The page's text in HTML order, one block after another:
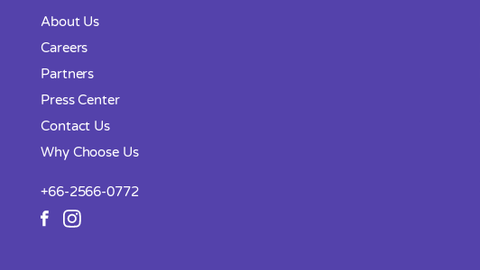
About Us
Careers
Partners
Press Center
Contact Us
Why Choose Us
+66-2566-0772